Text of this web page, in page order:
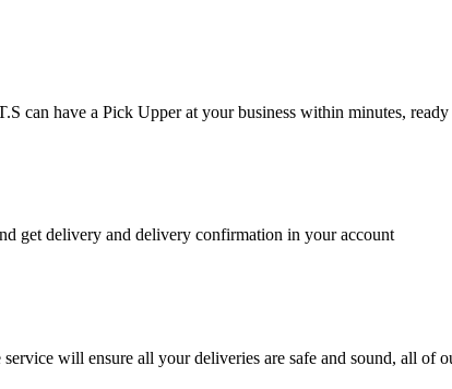
can have a Pick Upper at your business within minutes,
get delivery and delivery confirmation in your account
will ensure all your deliveries are safe and sound, all of